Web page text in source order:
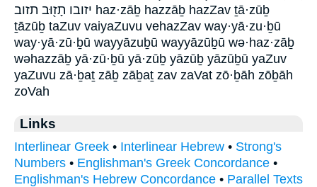
יזובו תָז֖וּב תזוב haz·zāḇ hazzāḇ hazZav ṯā·zūḇ
ṯāzūḇ taZuv vaiyaZuvu vehazZav way·yā·zu·ḇū
way·yā·zū·ḇū wayyāzuḇū wayyāzūḇū wə·haz·zāḇ
wəhazzāḇ yā·zū·ḇū yā·zūḇ yāzūḇ yāzūḇū yaZuv
yaZuvu zā·ḇaṯ zāḇ zāḇaṯ zav zaVat zō·ḇāh zōḇāh
zoVah
Links
Interlinear Greek • Interlinear Hebrew • Strong's
Numbers • Englishman's Greek Concordance •
Englishman's Hebrew Concordance • Parallel Texts